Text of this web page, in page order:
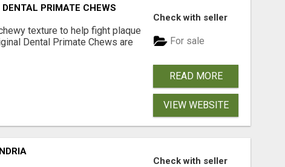
PRIMATE CHEWS
texture to help fight plaque
Dental Primate Chews are
Check with seller
For sale
READ MORE
VIEW WEBSITE
Check with seller